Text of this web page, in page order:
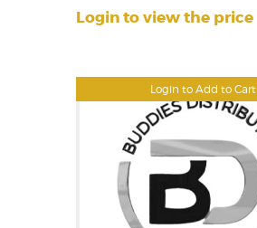
Login to Add to Cart
Login to view the price